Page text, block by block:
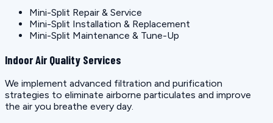
Mini-Split Repair & Service
Mini-Split Installation & Replacement
Mini-Split Maintenance & Tune-Up
Indoor Air Quality Services
We implement advanced filtration and purification
strategies to eliminate airborne particulates and improve
the air you breathe every day.